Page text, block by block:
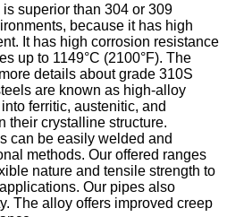
superior than 304 or 309
because it has high
It has high corrosion resistance
up to 1149°C (2100°F). The
details about grade 310S
are known as high-alloy
ferritic, austenitic, and
their crystalline structure.
can be easily welded and
methods. Our offered ranges
nature and tensile strength to
Our pipes also
The alloy offers improved creep